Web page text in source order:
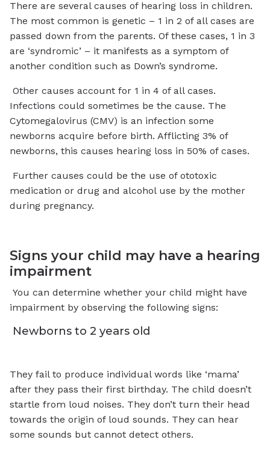
There are several causes of hearing loss in children.
The most common is genetic – 1 in 2 of all cases are
passed down from the parents. Of these cases, 1 in 3
are ‘syndromic’ – it manifests as a symptom of
another condition such as Down’s syndrome.
Other causes account for 1 in 4 of all cases.
Infections could sometimes be the cause. The
Cytomegalovirus (CMV) is an infection some
newborns acquire before birth. Afflicting 3% of
newborns, this causes hearing loss in 50% of cases.
Further causes could be the use of ototoxic
medication or drug and alcohol use by the mother
during pregnancy.
Signs your child may have a hearing
impairment
You can determine whether your child might have
impairment by observing the following signs:
Newborns to 2 years old
They fail to produce individual words like ‘mama’
after they pass their first birthday. The child doesn’t
startle from loud noises. They don’t turn their head
towards the origin of loud sounds. They can hear
some sounds but cannot detect others.